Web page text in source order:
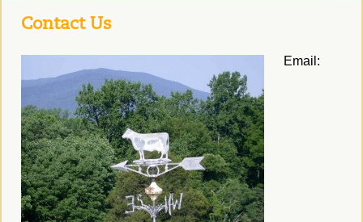
Contact Us
Email: